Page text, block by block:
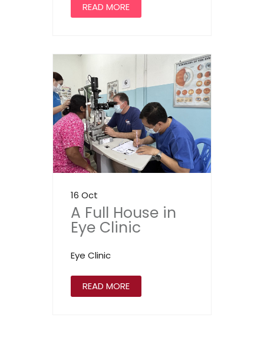
READ MORE
16 Oct
A Full House in
Eye Clinic
Eye Clinic
READ MORE